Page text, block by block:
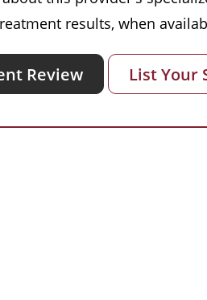
results, when
Review List Your